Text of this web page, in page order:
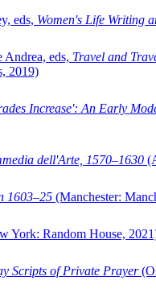
eds, Women's Life Writing
Andrea, eds, Travel and
2019)
Increase': An Early
dell'Arte, 1570–1630
1603–25 (Manchester:
York: Random House,
Scripts of Private Prayer